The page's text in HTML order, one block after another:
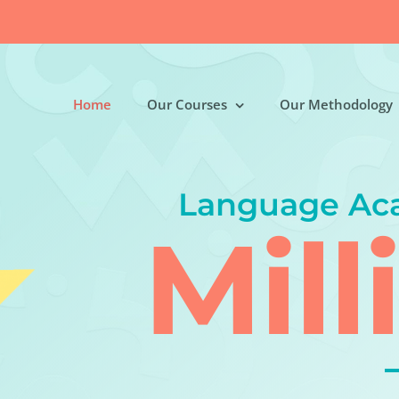
Home Our Courses Our Methodology
Language